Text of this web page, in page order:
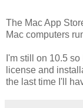
The Mac App
Mac computers
I'm still on 10.5
license and
the last time I'll